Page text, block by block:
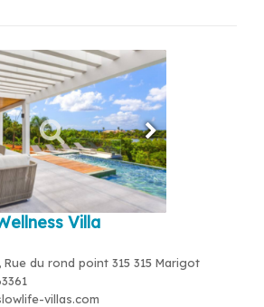
Villa
Rue du rond point 315 315 Marigot
villas.com